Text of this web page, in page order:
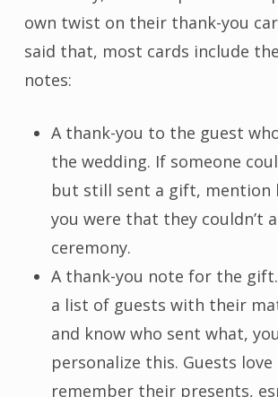
own twist on their thank-you
said that, most cards include
notes:
A thank-you to the guest
the wedding. If someone
but still sent a gift, mention
you were that they couldn’t
ceremony.
A thank-you note for the
a list of guests with their
and know who sent what,
personalize this. Guests
remember their presents,